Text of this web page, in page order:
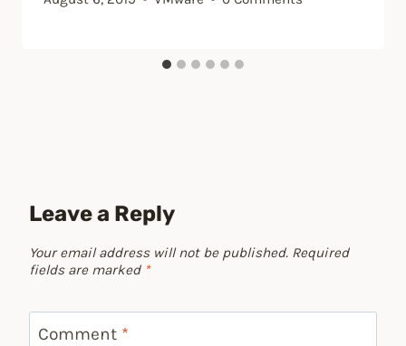
Leave a Reply
Your email address will not be published. Required
fields are marked *
Comment *